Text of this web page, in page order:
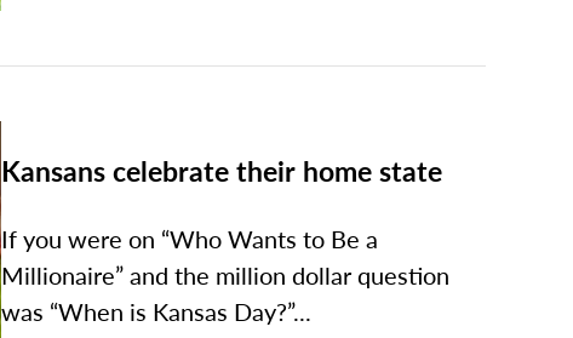
Kansans celebrate their home state
If you were on “Who Wants to Be a
Millionaire” and the million dollar question
was “When is Kansas Day?”...